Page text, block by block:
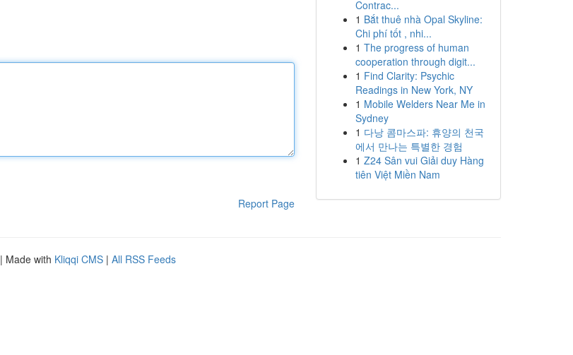
Report Page
Contrac...
1 Bắt thuê nhà Opal Skyline:
Chi phí tốt , nhi...
1 The progress of human
cooperation through digit...
1 Find Clarity: Psychic
Readings in New York, NY
1 Mobile Welders Near Me in
Sydney
1 다낭 콤마스파: 휴양의 천국
에서 만나는 특별한 경험
1 Z24 Sân vui Giải duy Hàng
tiên Việt Miền Nam
| Made with Kliqqi CMS | All RSS Feeds